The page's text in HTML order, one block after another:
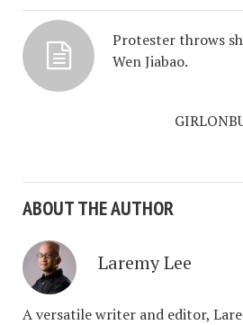
Protester throws
Wen Jiabao.
ABOUT THE AUTHOR
Laremy Lee
A versatile writer and editor,